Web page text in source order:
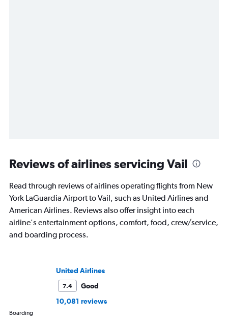
Reviews of airlines servicing Vail
Read through reviews of airlines operating flights from New
York LaGuardia Airport to Vail, such as United Airlines and
American Airlines. Reviews also offer insight into each
airline's entertainment options, comfort, food, crew/service,
and boarding process.
United Airlines
7.4
Good
10,081 reviews
Boarding